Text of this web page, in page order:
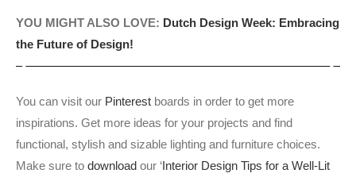
YOU MIGHT ALSO LOVE: Dutch Design Week: Embracing
the Future of Design!
You can visit our Pinterest boards in order to get more
inspirations. Get more ideas for your projects and find
functional, stylish and sizable lighting and furniture choices.
Make sure to download our ‘Interior Design Tips for a Well-Lit